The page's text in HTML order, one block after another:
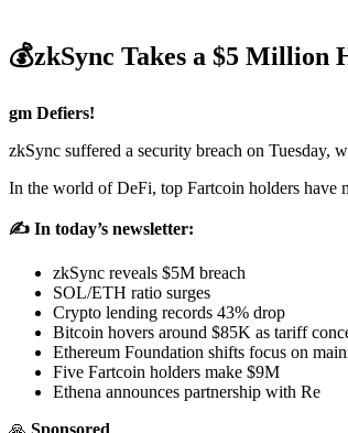
💰zkSync Takes a $5 Million
gm Defiers!
zkSync suffered a security breach on
In the world of DeFi, top Fartcoin holders have
✍️ In today’s newsletter:
zkSync reveals $5M breach
SOL/ETH ratio surges
Crypto lending records 43% drop
Bitcoin hovers around $85K as tariff
Ethereum Foundation shifts focus on
Five Fartcoin holders make $9M
Ethena announces partnership with Re